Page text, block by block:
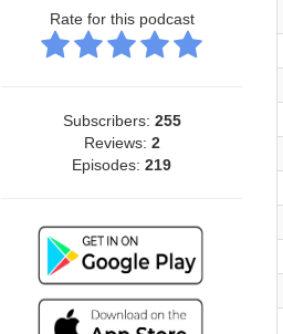
Rate for this podcast
Subscribers: 255
Reviews: 2
Episodes:219